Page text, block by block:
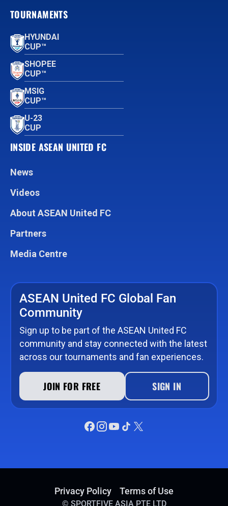
TOURNAMENTS
HYUNDAI
CUP™
SHOPEE
CUP™
MSIG
CUP™
U-23
CUP
INSIDE ASEAN UNITED FC
News
Videos
About ASEAN United FC
Partners
Media Centre
ASEAN United FC Global Fan
Community
Sign up to be part of the ASEAN United FC
community and stay connected with the latest
across our tournaments and fan experiences.
JOIN FOR FREE SIGN IN
Privacy Policy Terms of Use
© SPORTFIVE ASIA PTE LTD